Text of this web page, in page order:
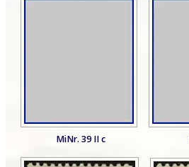
MiNr. 39 II c